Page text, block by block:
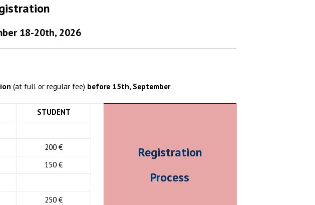
18-20th, 2026
(at full or regular fee) before 15th, September.
STUDENT
Registration
Process
200 €
150 €
250 €